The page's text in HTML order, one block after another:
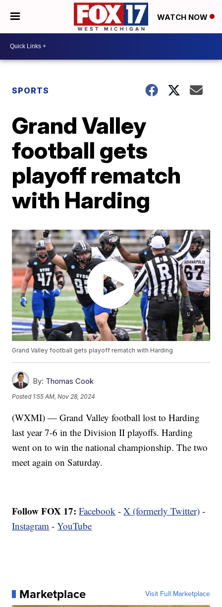
WATCH NOW
SPORTS
Grand Valley
football gets
playoff rematch
with Harding
Grand Valley football gets playoff rematch with Harding
By: Thomas Cook
Posted 1:55 AM, Nov 28, 2024
(WXMI) — Grand Valley football lost to Harding
last year 7-6 in the Division II playoffs. Harding
went on to win the national championship. The two
meet again on Saturday.
Follow FOX 17: Facebook -X (formerly Twitter) -
Instagram -YouTube
Marketplace Visit Full Marketplace